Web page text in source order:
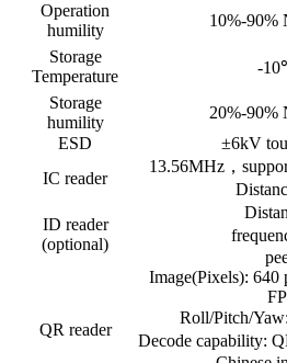
Operation
humility
10%-90%
Storage
Temperature
-
Storage
humility
20%-90%
ESD
±6kV
IC reader
13.56MHz，
ID reader
(optional)
QR reader
Image(Pixels):
Roll/Pitch/
Decode capability: